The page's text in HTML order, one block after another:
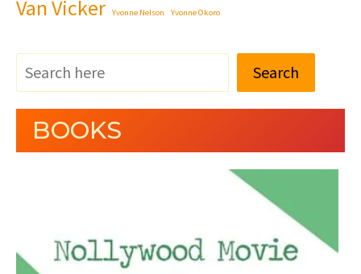
Van Vicker Yvonne Nelson Yvonne Okoro
Search
BOOKS